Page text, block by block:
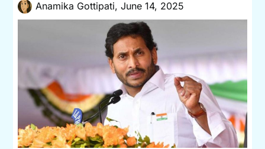
Anamika Gottipati,June 14, 2025